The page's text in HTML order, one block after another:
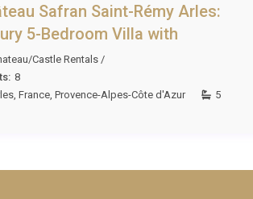
Safran Saint-Rémy Arles:
5-Bedroom Villa with
Castle Rentals /
8
France Provence-Alpes-Côte d'Azur
5